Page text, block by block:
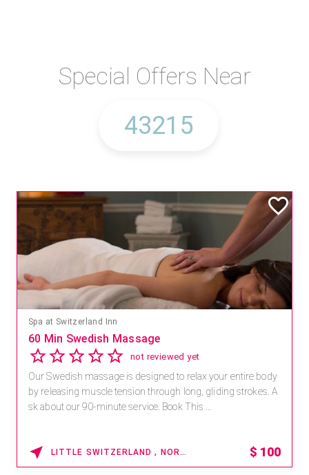
Special Offers Near
Spa at Switzerland Inn
60 Min Swedish Massage
not reviewed yet
Our Swedish massage is designed to relax your entire body
by releasing muscle tension through long, gliding strokes. A
sk about our 90-minute service. Book This ...
LITTLE SWITZERLAND , NORTH CAROLINA $ 100